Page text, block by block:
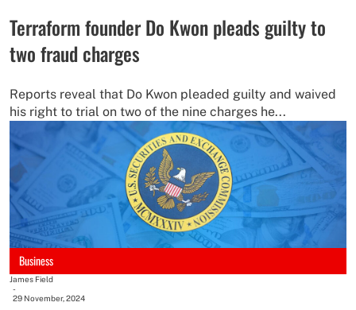
Terraform founder Do Kwon pleads guilty to
two fraud charges
Reports reveal that Do Kwon pleaded guilty and waived
his right to trial on two of the nine charges he...
Business
James Field
-
29 November, 2024